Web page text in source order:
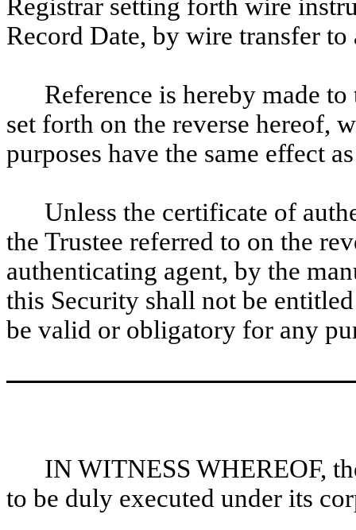
Registrar setting forth wire
Record Date, by wire transfer
Reference is hereby made
set forth on the reverse hereof,
purposes have the same effect
Unless the certificate of
the Trustee referred to on the
authenticating agent, by the
this Security shall not be
be valid or obligatory for any
IN WITNESS WHEREOF,
to be duly executed under its